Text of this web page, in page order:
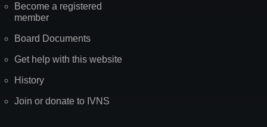
Become a registered
member
Board Documents
Get help with this website
History
Join or donate to IVNS